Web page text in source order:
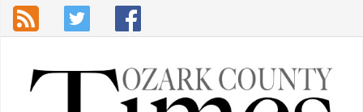
Skip to main content